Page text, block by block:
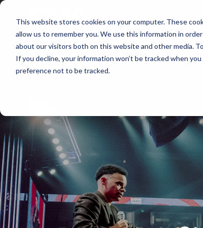
This website stores cookies on your computer. These
allow us to remember you. We use this information in
about our visitors both on this website and other media.
If you decline, your information won’t be tracked when
preference not to be tracked.
About